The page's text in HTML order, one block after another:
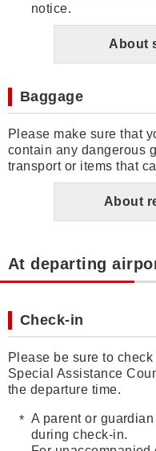
notice.
About
Baggage
Please make sure that
contain any dangerous
transport or items that
About
At departing
Check-in
Please be sure to
Special Assistance
the departure time.
A parent or
during check-in.